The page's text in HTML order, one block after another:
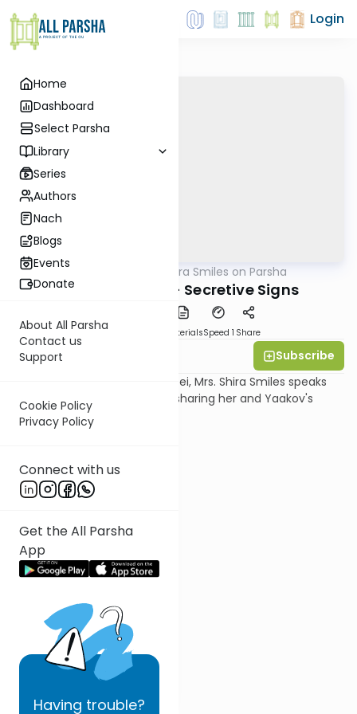
Home
Dashboard
Select Parsha
Library
Series
Authors
Nach
Blogs
Events
Donate
About All Parsha
Contact us
Support
Cookie Policy
Privacy Policy
Connect with us
Get the All Parsha
App
Having trouble?
Login
Shira Smiles on Parsha
Vayeitzei 5770 - Secretive Signs
PDF MaterialsSpeed 1 Share
Subscribe
In this shiur on Parshat Vayetzei, Mrs. Shira Smiles speaks
about the episode of Rachel sharing her and Yaakov's
secret signs with Leah.